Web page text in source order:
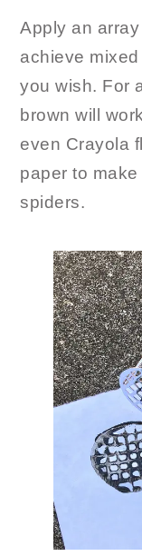
Apply an
achieve
you wish. For
brown will
even Crayola
paper to
spiders.